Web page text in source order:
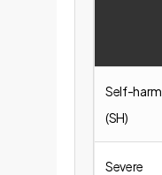
Self-harm
(SH)
Severe